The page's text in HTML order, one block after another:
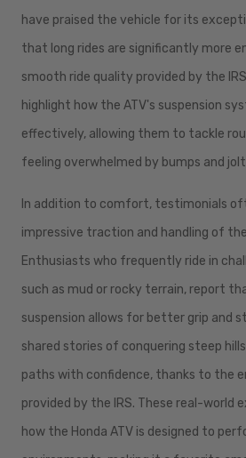
have praised the vehicle for its
that long rides are significantly more
smooth ride quality provided by the
highlight how the ATV's suspension
effectively, allowing them to tackle
feeling overwhelmed by bumps and
In addition to comfort, testimonials
impressive traction and handling of the
Enthusiasts who frequently ride in
such as mud or rocky terrain, report
suspension allows for better grip and
shared stories of conquering steep
paths with confidence, thanks to the
provided by the IRS. These real-world
how the Honda ATV is designed to